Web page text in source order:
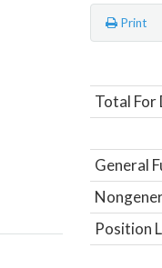
Print
Total For
General
Position